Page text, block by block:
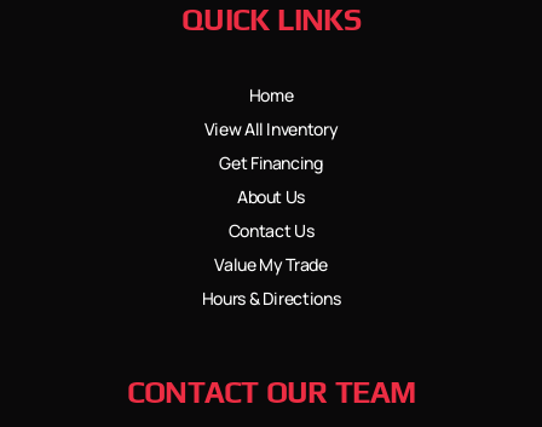
QUICK LINKS
Home
View All Inventory
Get Financing
About Us
Contact Us
Value My Trade
Hours & Directions
CONTACT OUR TEAM